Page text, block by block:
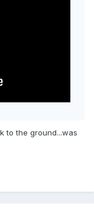
to the ground...was